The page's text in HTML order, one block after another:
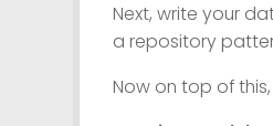
Next, write your
a repository
Now on top of